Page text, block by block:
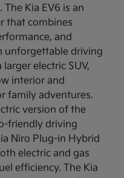
Kia EV6 is an
that combines
and
unforgettable driving
larger electric SUV,
interior and
family adventures.
version of the
friendly driving
Niro Plug-in Hybrid
electric and gas
efficiency. The Kia